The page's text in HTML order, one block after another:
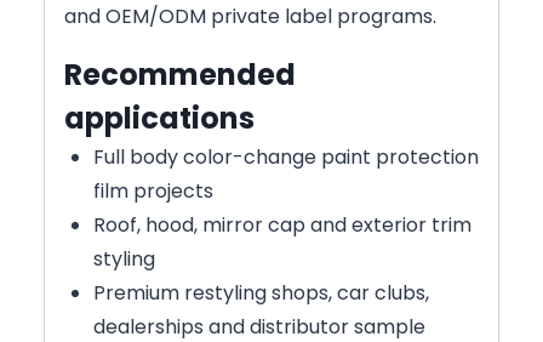
and OEM/ODM private label programs.
Recommended
applications
Full body color-change paint protection
film projects
Roof, hood, mirror cap and exterior trim
styling
Premium restyling shops, car clubs,
dealerships and distributor sample